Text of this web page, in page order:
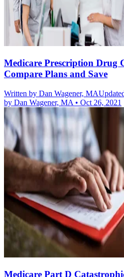
Medicare Prescription Drug
Compare Plans and Save
Written by Dan Wagener, MA
by Dan Wagener, MA • Oct 26, 2021
Medicare Part D